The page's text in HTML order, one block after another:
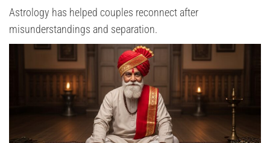
Astrology has helped couples reconnect after
misunderstandings and separation.